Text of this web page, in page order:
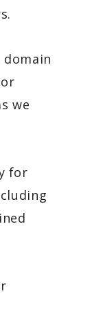
we
for